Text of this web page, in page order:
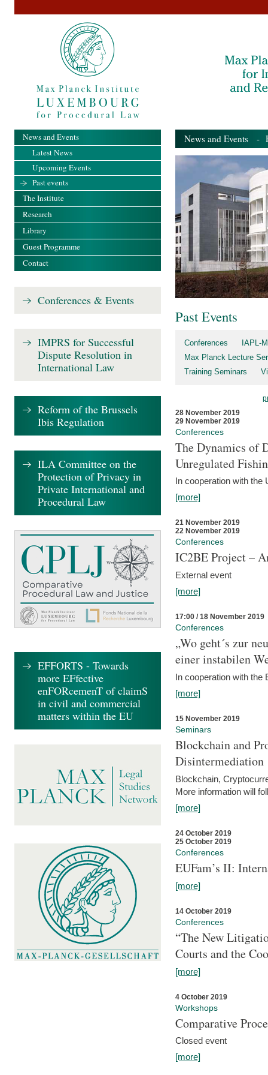
News and Events -
Past Events
Conferences
IAPL-
Max Planck Lecture
Training Seminars
28 November 2019
29 November 2019
Conferences
The Dynamics of
Unregulated
In cooperation with the
[more]
21 November 2019
22 November 2019
Conferences
IC2BE Project –
External event
[more]
17:00 / 18 November 2019
Conferences
„Wo geht´s zur
einer instabilen
In cooperation with
[more]
15 November 2019
Seminars
Blockchain and
Disintermediation
Blockchain,
More information will
[more]
24 October 2019
25 October 2019
Conferences
EUFam’s II:
[more]
14 October 2019
Conferences
“The New
Courts and the
[more]
4 October 2019
Workshops
Comparative
Closed event
[more]
News and Events
Latest News
Upcoming Events
Past events
The Institute
Research
Library
Guest Programme
Contact
Conferences & Events
IMPRS for Successful
Dispute Resolution in
International Law
Reform of the Brussels
Ibis Regulation
ILA Committee on the
Protection of Privacy in
Private International and
Procedural Law
EFFORTS - Towards
more EFfective
enFORcemenT of claimS
in civil and commercial
matters within the EU